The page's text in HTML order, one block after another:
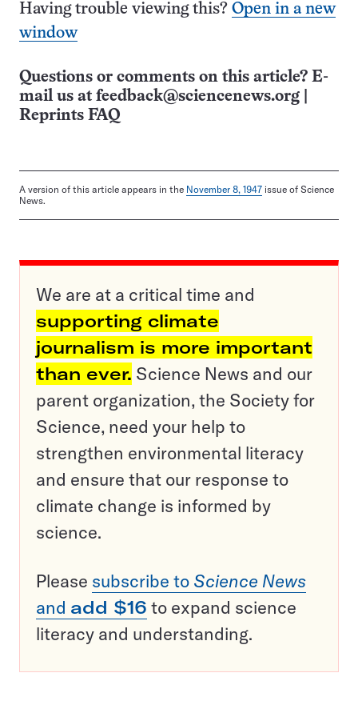
Having trouble viewing this? Open in a new
window
Questions or comments on this article? E-
mail us at feedback@sciencenews.org
Reprints FAQ
A version of this article appears in the November 8, 1947 issue of Science
News.
We are at a critical time and
supporting climate
journalism is more important
than ever. Science News and our
parent organization, the Society for
Science, need your help to
strengthen environmental literacy
and ensure that our response to
climate change is informed by
science.
Please subscribe to Science News
and add $16 to expand science
literacy and understanding.